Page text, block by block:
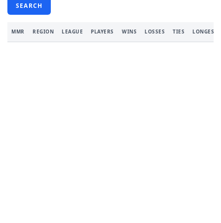
SEARCH
MMR REGION LEAGUE PLAYERS WINS LOSSES TIES LONGEST